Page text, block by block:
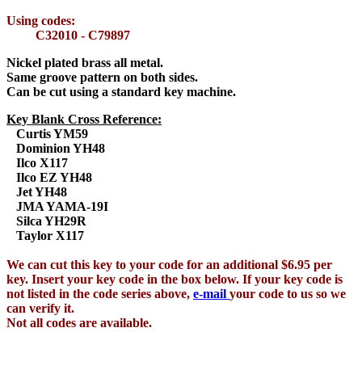
Using codes:
C32010 - C79897
Nickel plated brass all metal.
Same groove pattern on both sides.
Can be cut using a standard key machine.
Key Blank Cross Reference:
Curtis YM59
Dominion YH48
Ilco X117
Ilco EZ YH48
Jet YH48
JMA YAMA-19I
Silca YH29R
Taylor X117
We can cut this key to your code for an additional $6.95 per
key. Insert your key code in the box below. If your key code is
not listed in the code series above, e-mail your code to us so we
can verify it.
Not all codes are available.